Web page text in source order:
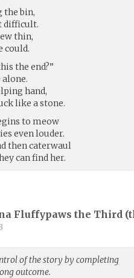
the bin,
difficult.
thin,
could.
the end?”
alone.
hand,
like a stone.
to meow
even louder.
then caterwaul
can find her.
Fluffypaws the Third (
of the story by completing
outcome.